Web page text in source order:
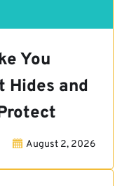
You
Hides and
August 2, 2026